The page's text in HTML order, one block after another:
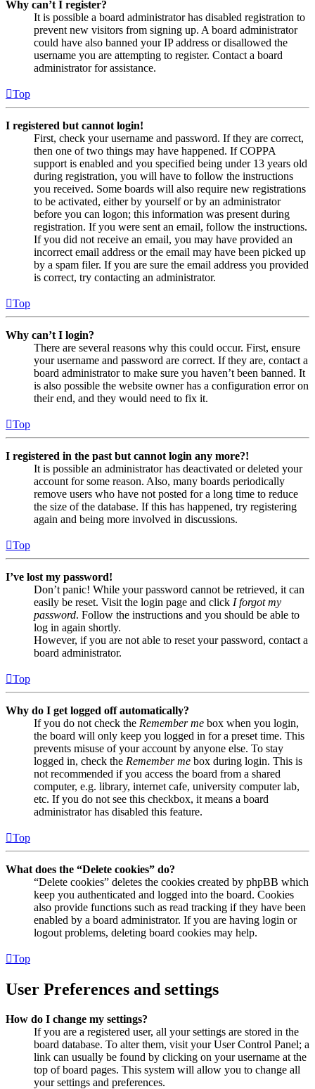
Why can’t I register?
It is possible a board administrator has disabled registration to
prevent new visitors from signing up. A board administrator
could have also banned your IP address or disallowed the
username you are attempting to register. Contact a board
administrator for assistance.
Top
I registered but cannot login!
First, check your username and password. If they are correct,
then one of two things may have happened. If COPPA
support is enabled and you specified being under 13 years old
during registration, you will have to follow the instructions
you received. Some boards will also require new registrations
to be activated, either by yourself or by an administrator
before you can logon; this information was present during
registration. If you were sent an email, follow the instructions.
If you did not receive an email, you may have provided an
incorrect email address or the email may have been picked up
by a spam filer. If you are sure the email address you provided
is correct, try contacting an administrator.
Top
Why can’t I login?
There are several reasons why this could occur. First, ensure
your username and password are correct. If they are, contact a
board administrator to make sure you haven’t been banned. It
is also possible the website owner has a configuration error on
their end, and they would need to fix it.
Top
I registered in the past but cannot login any more?!
It is possible an administrator has deactivated or deleted your
account for some reason. Also, many boards periodically
remove users who have not posted for a long time to reduce
the size of the database. If this has happened, try registering
again and being more involved in discussions.
Top
I’ve lost my password!
Don’t panic! While your password cannot be retrieved, it can
easily be reset. Visit the login page and click I forgot my
password. Follow the instructions and you should be able to
log in again shortly.
However, if you are not able to reset your password, contact a
board administrator.
Top
Why do I get logged off automatically?
If you do not check the Remember me box when you login,
the board will only keep you logged in for a preset time. This
prevents misuse of your account by anyone else. To stay
logged in, check the Remember me box during login. This is
not recommended if you access the board from a shared
computer, e.g. library, internet cafe, university computer lab,
etc. If you do not see this checkbox, it means a board
administrator has disabled this feature.
Top
What does the “Delete cookies” do?
“Delete cookies” deletes the cookies created by phpBB which
keep you authenticated and logged into the board. Cookies
also provide functions such as read tracking if they have been
enabled by a board administrator. If you are having login or
logout problems, deleting board cookies may help.
Top
User Preferences and settings
How do I change my settings?
If you are a registered user, all your settings are stored in the
board database. To alter them, visit your User Control Panel; a
link can usually be found by clicking on your username at the
top of board pages. This system will allow you to change all
your settings and preferences.